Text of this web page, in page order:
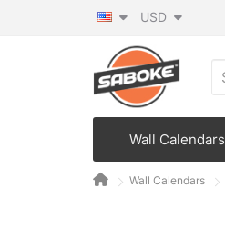
USD
Wall Calendars
Wall Calendars